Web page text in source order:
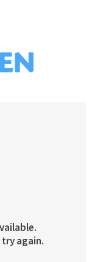
again.